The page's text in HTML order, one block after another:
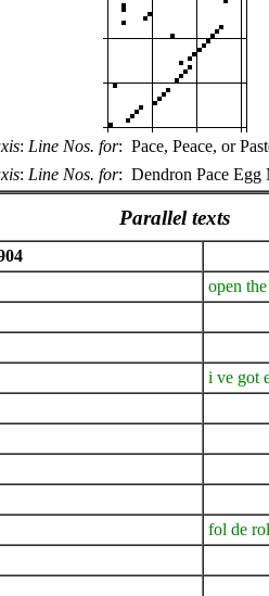
: Line Nos. for: Pace, Peace, or
: Line Nos. for: Dendron Pace Egg
Parallel texts
open
i ve got
fol de